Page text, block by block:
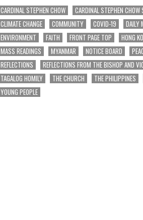
CARDINAL STEPHEN CHOW CARDINAL STEPHEN CHOW
CLIMATE CHANGE
COMMUNITY COVID-19 DAILY
ENVIRONMENT
FAITH FRONT PAGE TOP HONG
MASS READINGS
MYANMAR NOTICE BOARD
REFLECTIONS
REFLECTIONS FROM THE BISHOP AND
TAGALOG HOMILY
THE CHURCH THE PHILIPPINES
YOUNG PEOPLE